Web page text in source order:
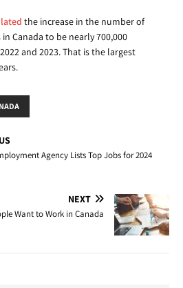
the increase in the number of
Canada to be nearly 700,000
and 2023. That is the largest
Agency Lists Top Jobs for 2024
NEXT
Want to Work in Canada